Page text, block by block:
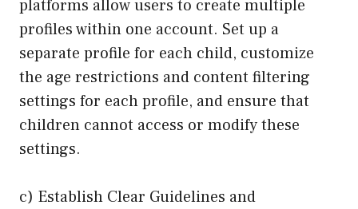
platforms allow users to create multiple
profiles within one account. Set up a
separate profile for each child, customize
the age restrictions and content filtering
settings for each profile, and ensure that
children cannot access or modify these
settings.
c) Establish Clear Guidelines and